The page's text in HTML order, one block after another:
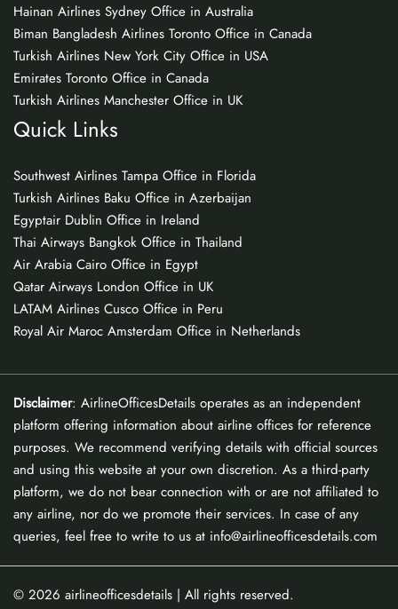
Hainan Airlines Sydney Office in Australia
Biman Bangladesh Airlines Toronto Office in Canada
Turkish Airlines New York City Office in USA
Emirates Toronto Office in Canada
Turkish Airlines Manchester Office in UK
Quick Links
Southwest Airlines Tampa Office in Florida
Turkish Airlines Baku Office in Azerbaijan
Egyptair Dublin Office in Ireland
Thai Airways Bangkok Office in Thailand
Air Arabia Cairo Office in Egypt
Qatar Airways London Office in UK
LATAM Airlines Cusco Office in Peru
Royal Air Maroc Amsterdam Office in Netherlands
Disclaimer: AirlineOfficesDetails operates as an independent
platform offering information about airline offices for reference
purposes. We recommend verifying details with official sources
and using this website at your own discretion. As a third-party
platform, we do not bear connection with or are not affiliated to
any airline, nor do we promote their services. In case of any
queries, feel free to write to us at info@airlineofficesdetails.com
© 2026 airlineofficesdetails | All rights reserved.